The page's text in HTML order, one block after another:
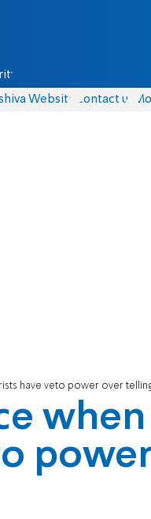
Website Contact us
have veto power over